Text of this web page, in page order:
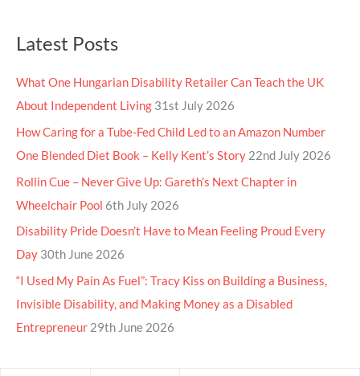
Latest Posts
What One Hungarian Disability Retailer Can Teach the UK
About Independent Living 31st July 2026
How Caring for a Tube-Fed Child Led to an Amazon Number
One Blended Diet Book – Kelly Kent’s Story 22nd July 2026
Rollin Cue – Never Give Up: Gareth’s Next Chapter in
Wheelchair Pool 6th July 2026
Disability Pride Doesn’t Have to Mean Feeling Proud Every
Day 30th June 2026
“I Used My Pain As Fuel”: Tracy Kiss on Building a Business,
Invisible Disability, and Making Money as a Disabled
Entrepreneur 29th June 2026